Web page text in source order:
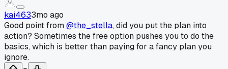
kai4633mo ago
Good point from@the_stella, did you put the plan into
action? Sometimes the free option pushes you to do the
basics, which is better than paying for a fancy plan you
ignore.